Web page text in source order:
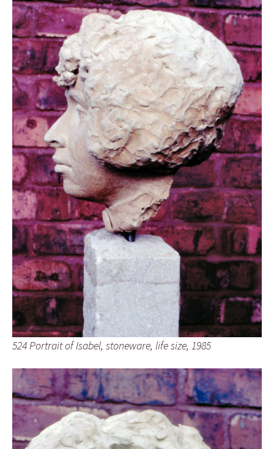
524 Portrait of Isabel, stoneware, life size, 1985